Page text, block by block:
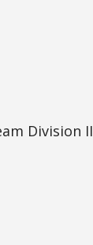
Division II